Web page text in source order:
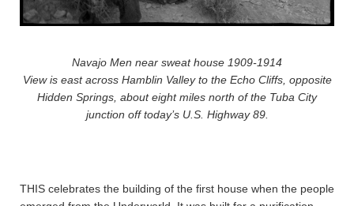
Navajo Men near sweat house 1909-1914
View is east across Hamblin Valley to the Echo Cliffs, opposite
Hidden Springs, about eight miles north of the Tuba City
junction off today’s U.S. Highway 89.
THIS celebrates the building of the first house when the people